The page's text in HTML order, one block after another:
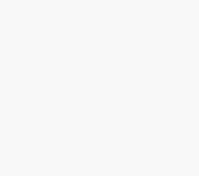
are closely linked because
strain, swelling, or raised
“felt” as pain in both eyes and